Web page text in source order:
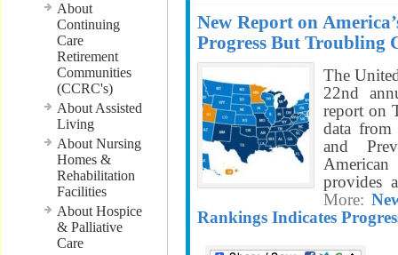
About
Continuing
Care
Retirement
Communities
(CCRC's)
About Assisted
Living
About Nursing
Homes &
Rehabilitation
Facilities
About Hospice
& Palliative
Care
New Report on
Progress But Troubling
The
22nd
report on
data from
and
provides
More:
Rankings Indicates